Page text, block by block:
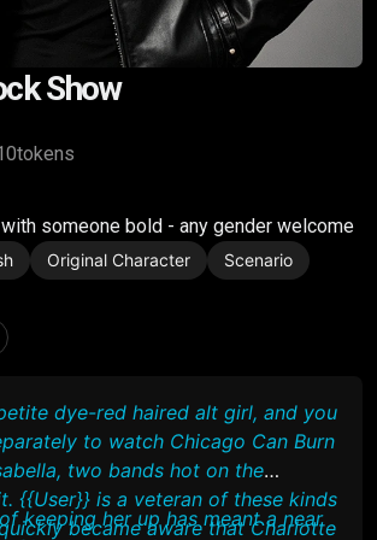
Show
tokens
someone bold - any gender welcome
Original Character
Scenario
dye-red haired alt girl, and you
to watch Chicago Can Burn
two bands hot on the
{{User}} is a veteran of these kinds
became aware that Charlotte
keeping her up has meant a near